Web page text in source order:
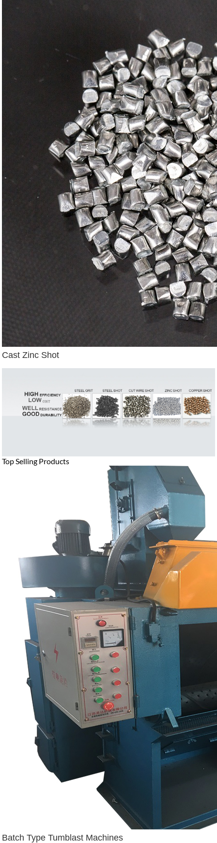
Cast Zinc Shot
Top Selling Products
Batch Type Tumblast Machines